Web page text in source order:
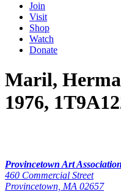
Join
Visit
Shop
Watch
Donate
Maril,
1976,
Provincetown Art
460 Commercial Street
Provincetown, MA 02657